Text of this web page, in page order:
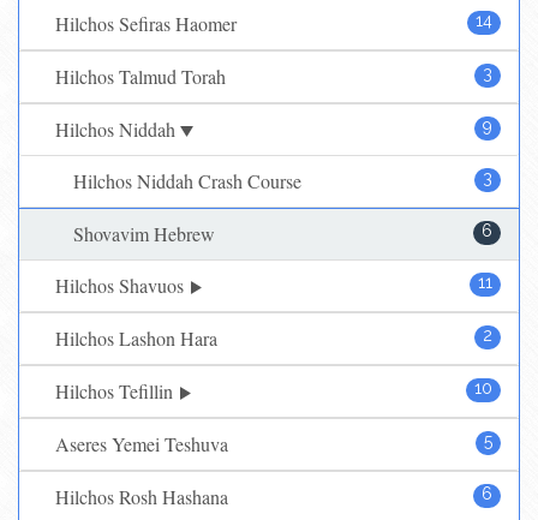
14
Hilchos Sefiras Haomer
3
Hilchos Talmud Torah
9
Hilchos Niddah
3
Hilchos Niddah Crash Course
6
Shovavim Hebrew
11
Hilchos Shavuos
2
Hilchos Lashon Hara
10
Hilchos Tefillin
5
Aseres Yemei Teshuva
6
Hilchos Rosh Hashana